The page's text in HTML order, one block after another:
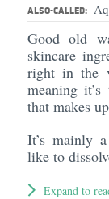
ALSO-CALLED:
Good old
skincare
right in the
meaning
that makes
It’s mainly a
like to
Expand to